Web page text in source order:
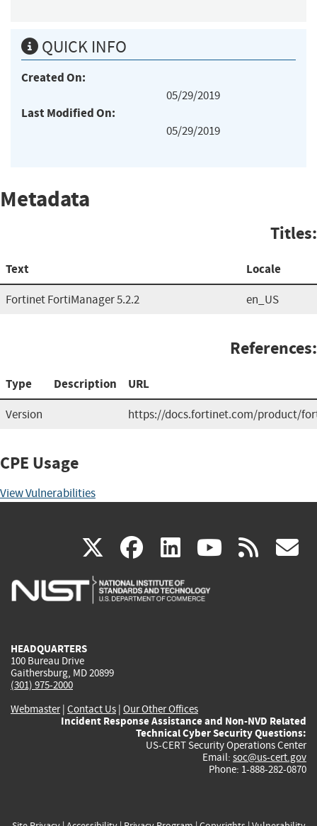
QUICK INFO
Created On:
05/29/2019
Last Modified On:
05/29/2019
Metadata
Titles:
Text Locale
Fortinet FortiManager 5.2.2 en_US
References:
Type Description URL
Version https://docs.fortinet.com/product/
CPE Usage
View Vulnerabilities
X(link
is
facebook
(link
is
linkedin
(link
is
(link rss
HEADQUARTERS
100 Bureau Drive
Gaithersburg, MD 20899
(301) 975-2000
Webmaster| Contact Us | Our Other Offices
Incident Response Assistance and Non-NVD Related
Technical Cyber Security Questions:
US-CERT Security Operations Center
Email: soc@us-cert.gov
Phone: 1-888-282-0870